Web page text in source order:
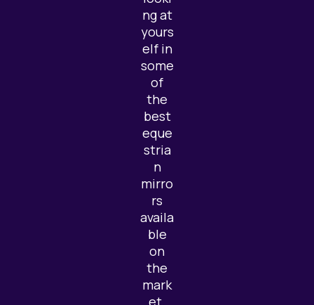
ng at
yours
elf in
some
of
the
best
eque
stria
n
mirro
rs
availa
ble
on
the
mark
et.